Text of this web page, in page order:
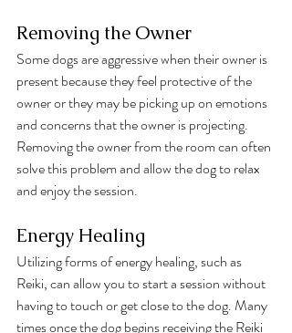
Removing the Owner
Some dogs are aggressive when their owner is
present because they feel protective of the
owner or they may be picking up on emotions
and concerns that the owner is projecting.
Removing the owner from the room can often
solve this problem and allow the dog to relax
and enjoy the session.
Energy Healing
Utilizing forms of energy healing, such as
Reiki, can allow you to start a session without
having to touch or get close to the dog. Many
times once the dog begins receiving the Reiki